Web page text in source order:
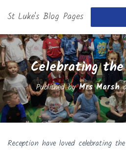
St Luke's Blog Pages
Celebrating the
Published byMrs Marsh
Reception have loved celebrating